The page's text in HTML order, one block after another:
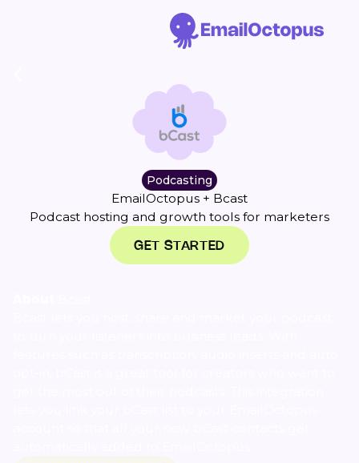
Podcasting
EmailOctopus + Bcast
Podcast hosting and growth tools for marketers
GET STARTED